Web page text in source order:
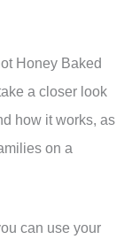
Honey Baked
a closer look
how it works, as
on a
can use your